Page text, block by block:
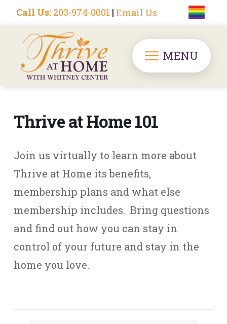
Call Us: 203-974-0001 | Email Us
MENU
Thrive at Home 101
Join us virtually to learn more about
Thrive at Home its benefits,
membership plans and what else
membership includes. Bring questions
and find out how you can stay in
control of your future and stay in the
home you love.